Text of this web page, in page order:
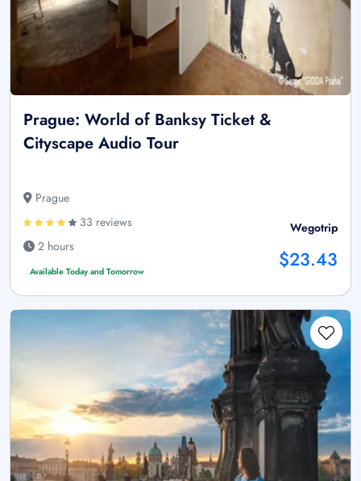
Prague: World of Banksy Ticket &
Cityscape Audio Tour
Prague
33 reviews
2 hours
Available Today and Tomorrow
Wegotrip
$23.43